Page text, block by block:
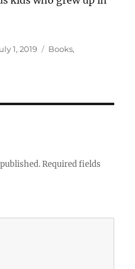
1, 2019 Categories
Books,
Required fields